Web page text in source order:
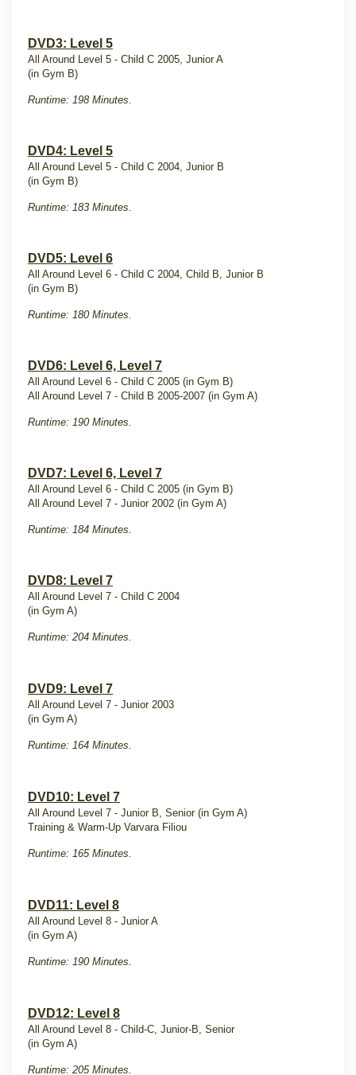
DVD3: Level 5
All Around Level 5 - Child C 2005, Junior A
(in Gym B)
Runtime: 198 Minutes.
DVD4: Level 5
All Around Level 5 - Child C 2004, Junior B
(in Gym B)
Runtime: 183 Minutes.
DVD5: Level 6
All Around Level 6 - Child C 2004, Child B, Junior B
(in Gym B)
Runtime: 180 Minutes.
DVD6: Level 6, Level 7
All Around Level 6 - Child C 2005 (in Gym B)
All Around Level 7 - Child B 2005-2007 (in Gym A)
Runtime: 190 Minutes.
DVD7: Level 6, Level 7
All Around Level 6 - Child C 2005 (in Gym B)
All Around Level 7 - Junior 2002 (in Gym A)
Runtime: 184 Minutes.
DVD8: Level 7
All Around Level 7 - Child C 2004
(in Gym A)
Runtime: 204 Minutes.
DVD9: Level 7
All Around Level 7 - Junior 2003
(in Gym A)
Runtime: 164 Minutes.
DVD10: Level 7
All Around Level 7 - Junior B, Senior (in Gym A)
Training & Warm-Up Varvara Filiou
Runtime: 165 Minutes.
DVD11: Level 8
All Around Level 8 - Junior A
(in Gym A)
Runtime: 190 Minutes.
DVD12: Level 8
All Around Level 8 - Child-C, Junior-B, Senior
(in Gym A)
Runtime: 205 Minutes.